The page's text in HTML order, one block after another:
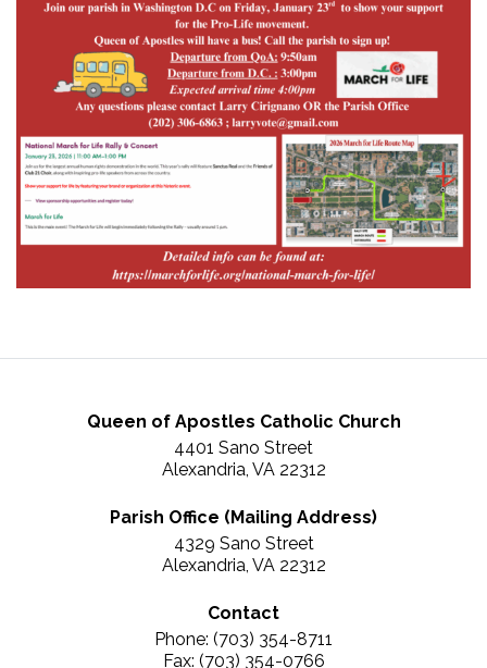
Queen of Apostles Catholic Church
4401 Sano Street
Alexandria, VA 22312
Parish Office (Mailing Address)
4329 Sano Street
Alexandria, VA 22312
Contact
Phone: (703) 354-8711
Fax: (703) 354-0766